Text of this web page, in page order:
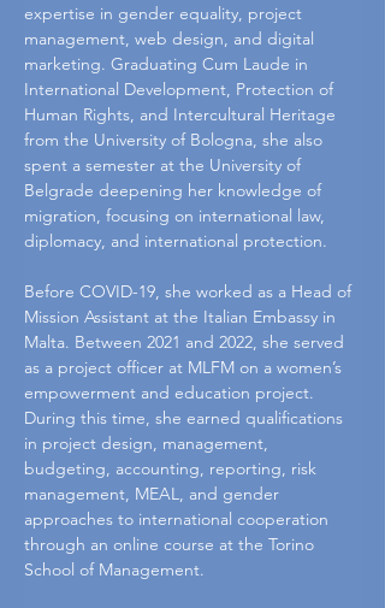
expertise in gender equality, project
management, web design, and digital
marketing. Graduating Cum Laude in
International Development, Protection of
Human Rights, and Intercultural Heritage
from the University of Bologna, she also
spent a semester at the University of
Belgrade deepening her knowledge of
migration, focusing on international law,
diplomacy, and international protection.
Before COVID-19, she worked as a Head of
Mission Assistant at the Italian Embassy in
Malta. Between 2021 and 2022, she served
as a project officer at MLFM on a women’s
empowerment and education project.
During this time, she earned qualifications
in project design, management,
budgeting, accounting, reporting, risk
management, MEAL, and gender
approaches to international cooperation
through an online course at the Torino
School of Management.